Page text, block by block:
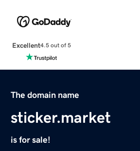
Excellent4.5 out of 5
The domain name
sticker.market
is for sale!